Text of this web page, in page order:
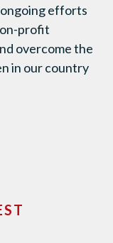
efforts
profit
overcome the
in our country